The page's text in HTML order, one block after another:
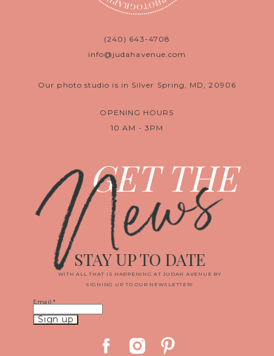
(240) 643-4708
info@judahavenue.com
Our photo studio is in Silver Spring, MD, 20906
OPENING HOURS
10 AM - 3PM
GET THE
News
WITH ALL THAT IS HAPPENING AT JUDAH AVENUE BY
SIGNING UP TO OUR NEWSLETTER!
STAY UP TO DATE
Email*
Constant